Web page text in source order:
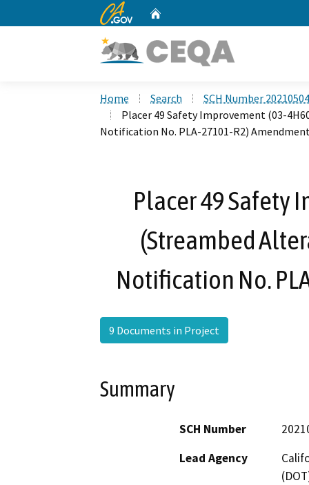
CA.gov
Home Search
SCH Number
Placer 49 Safety Improvement (03-
Notification No. PLA-27101-R2)
Placer 49 Safety
(Streambed
Notification No.
9 Documents in Project
Summary
SCH Number
Lead Agency